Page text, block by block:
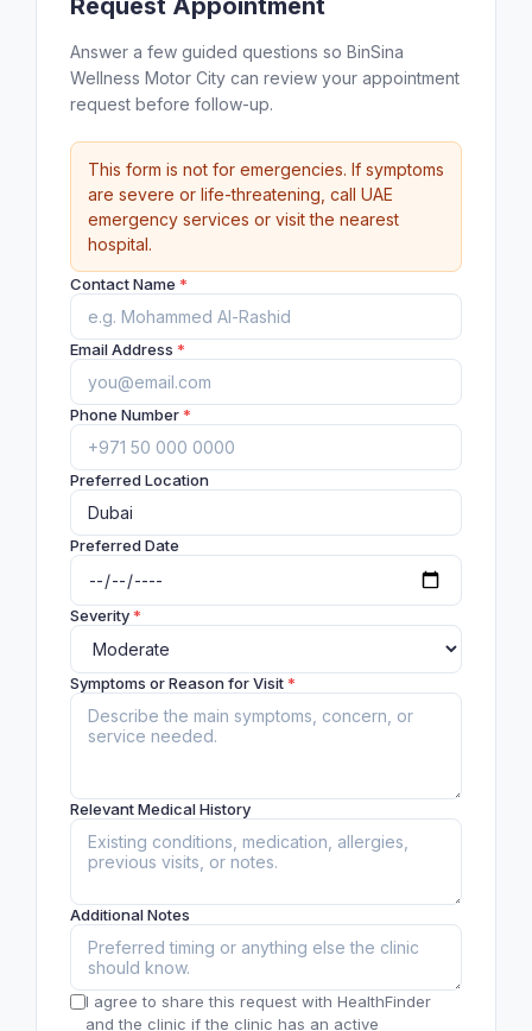
Request Appointment
Answer a few guided questions so BinSina
Wellness Motor City can review your appointment
request before follow-up.
This form is not for emergencies. If symptoms
are severe or life-threatening, call UAE
emergency services or visit the nearest
hospital.
Contact Name *
Email Address *
Phone Number*
Preferred Location
Preferred Date
Severity*
Symptoms or Reason for Visit*
Relevant Medical History
Additional Notes
I agree to share this request with HealthFinder
and the clinic if the clinic has an active